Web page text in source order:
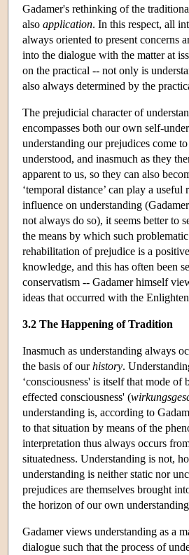
Gadamer's rethinking of the
also application. In this respect, all
always oriented to present concerns
into the dialogue with the matter at
on the practical -- not only is
also always determined by the
The prejudicial character of
encompasses both our own self-
understanding our prejudices come
understood, and inasmuch as they
apparent to us, so they can also
‘temporal distance’ can play a
influence on understanding
not always do so), it seems better to
the means by which such
rehabilitation of prejudice is a
knowledge, and this has often been
conservatism -- Gadamer himself
ideas that occurred with the
3.2 The Happening of Tradition
Inasmuch as understanding always
the basis of ourhistory.
‘consciousness' is itself that mode
effected consciousness' (
understanding is, according to
to that situation by means of the
interpretation thus always occurs
situatedness. Understanding is not,
understanding is neither static nor
prejudices are themselves brought
the horizon of our own
Gadamer views understanding as a
dialogue such that the process of